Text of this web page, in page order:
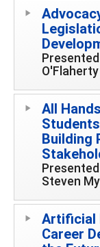
O'Flaherty
All
Building
Steven
Artificial
Career